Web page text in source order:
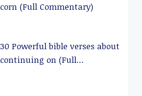
corn (Full Commentary)
30 Powerful bible verses about
continuing on (Full